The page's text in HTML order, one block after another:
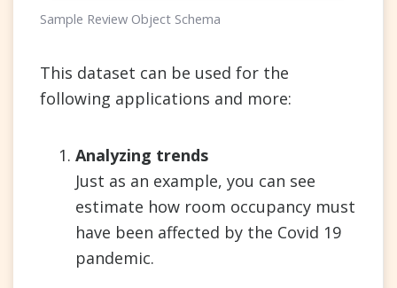
Sample Review Object Schema
This dataset can be used for the
following applications and more:
Analyzing trends
Just as an example, you can see
estimate how room occupancy must
have been affected by the Covid 19
pandemic.